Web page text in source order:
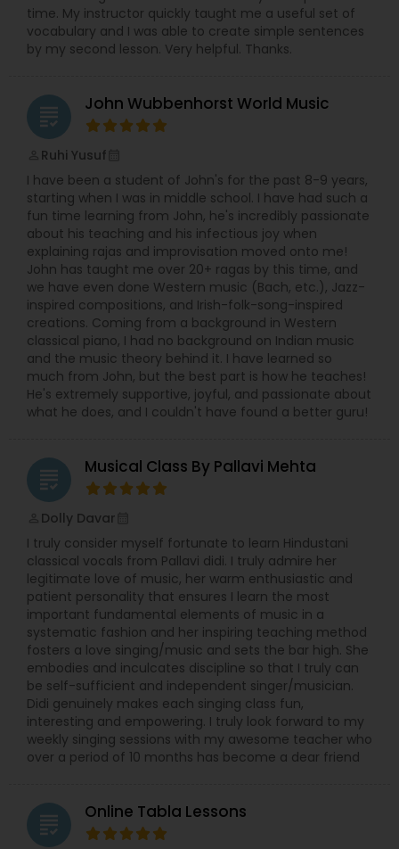
Bass Guitar Lessons
Harmonium Lessons
Keyboard Lessons
Sitar Lessons
Flute Lessons
Veena Lessons
led to the founding of Meetkalakar, a
platform created to support, connect, and
celebrate artists.
web portal and applications, and Richa
focuses on building and nurturing the artist
community through her strong networking
skills.Together, they bring creativity, structure,
and heart to everything they do — sometimes
even over an impromptu cup of tea.
time. My instructor quickly taught me a useful set of
vocabulary and I was able to create simple sentences
by my second lesson. Very helpful. Thanks.
grading John Wubbenhorst World Music
Ruhi Yusuf
I have been a student of John's for the past 8-9 years,
starting when I was in middle school. I have had such a
fun time learning from John, he's incredibly passionate
about his teaching and his infectious joy when
explaining rajas and improvisation moved onto me!
John has taught me over 20+ ragas by this time, and
we have even done Western music (Bach, etc.), Jazz-
inspired compositions, and Irish-folk-song-inspired
creations. Coming from a background in Western
classical piano, I had no background on Indian music
and the music theory behind it. I have learned so
much from John, but the best part is how he teaches!
He's extremely supportive, joyful, and passionate about
what he does, and I couldn't have found a better guru!
grading Musical Class By Pallavi Mehta
Dolly Davar
I truly consider myself fortunate to learn Hindustani
classical vocals from Pallavi didi. I truly admire her
legitimate love of music, her warm enthusiastic and
patient personality that ensures I learn the most
important fundamental elements of music in a
systematic fashion and her inspiring teaching method
fosters a love singing/music and sets the bar high. She
embodies and inculcates discipline so that I truly can
be self-sufficient and independent singer/musician.
Didi genuinely makes each singing class fun,
interesting and empowering. I truly look forward to my
weekly singing sessions with my awesome teacher who
over a period of 10 months has become a dear friend
grading Online Tabla Lessons